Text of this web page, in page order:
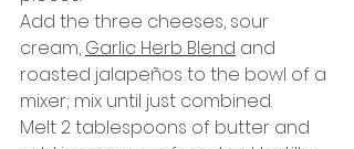
Add the three cheeses, sour
cream, Garlic Herb Blend and
roasted jalapeños to the bowl of a
mixer; mix until just combined.
Melt 2 tablespoons of butter and